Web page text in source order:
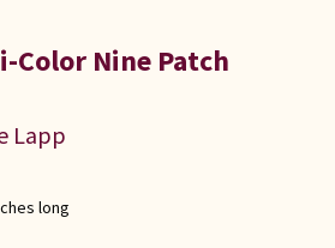
Color Nine Patch
Lapp
long